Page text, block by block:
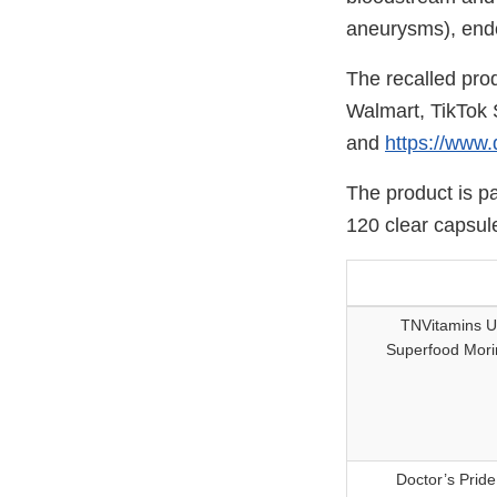
aneurysms),
The recalled
Walmart,
and https://
The product is
120 clear
TNVitamins
Superfood
Doctor’s